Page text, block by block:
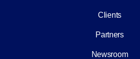
Clients
Partners
Newsroom